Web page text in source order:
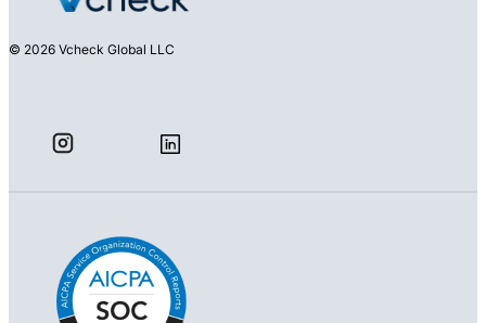
© 2026 Vcheck Global LLC